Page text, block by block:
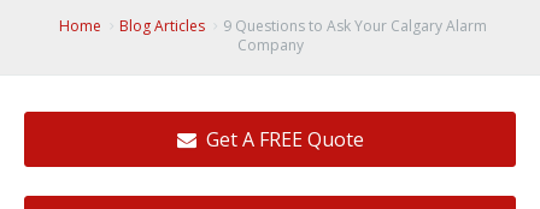
Access Control
View All
Video Surveillance
View All
Remote Login
Contact Us
Home Blog Articles
9 Questions to Ask Your Calgary Alarm
Company
Get A FREE Quote